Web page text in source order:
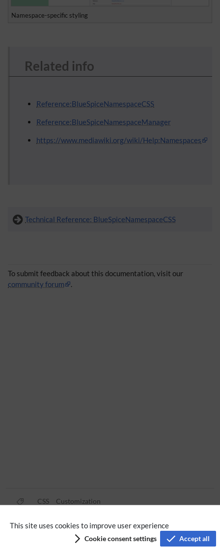
This site uses cookies to improve user experience
Cookie consent settings Accept all
Namespace-specific styling
Related info
Reference:BlueSpiceNamespaceCSS
Reference:BlueSpiceNamespaceManager
https://www.mediawiki.org/wiki/Help:Namespaces
Technical Reference: BlueSpiceNamespaceCSS
To submit feedback about this documentation, visit our
community forum
.
CSS Customization
Privacy policy